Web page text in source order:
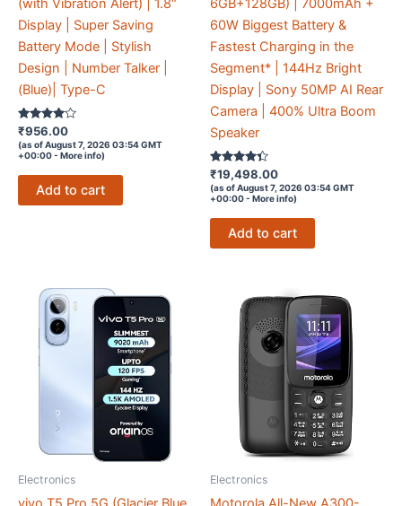
(with Vibration Alert) | 1.8″
Display | Super Saving
Battery Mode | Stylish
Design | Number Talker |
(Blue)| Type-C
Rated
3.9
out of 5
₹956.00
(as of August 7, 2026 03:54 GMT
+00:00 - More info)
Add to cart
6GB+128GB) | 7000mAh +
60W Biggest Battery &
Fastest Charging in the
Segment* | 144Hz Bright
Display | Sony 50MP AI Rear
Camera | 400% Ultra Boom
Speaker
Rated
4.2
out of 5
₹19,498.00
(as of August 7, 2026 03:54 GMT
+00:00 - More info)
Add to cart
Electronics Electronics